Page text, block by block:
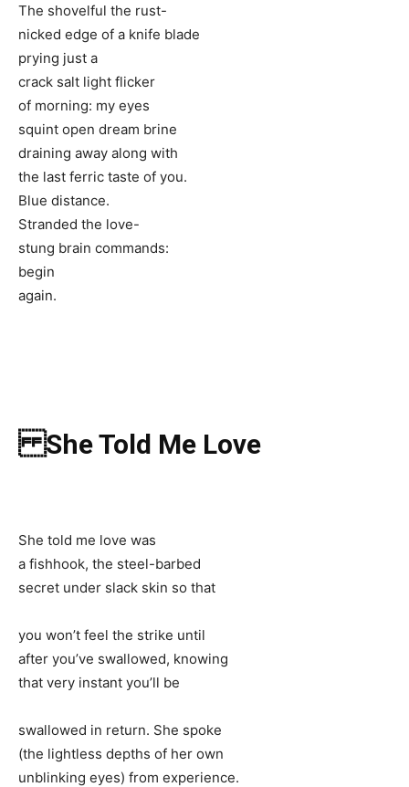
The shovelful the rust-
nicked edge of a knife blade
prying just a
crack salt light flicker
of morning: my eyes
squint open dream brine
draining away along with
the last ferric taste of you.
Blue distance.
Stranded the love-
stung brain commands:
begin
again.
She Told Me Love
She told me love was
a fishhook, the steel-barbed
secret under slack skin so that
you won’t feel the strike until
after you’ve swallowed, knowing
that very instant you’ll be
swallowed in return. She spoke
(the lightless depths of her own
unblinking eyes) from experience.